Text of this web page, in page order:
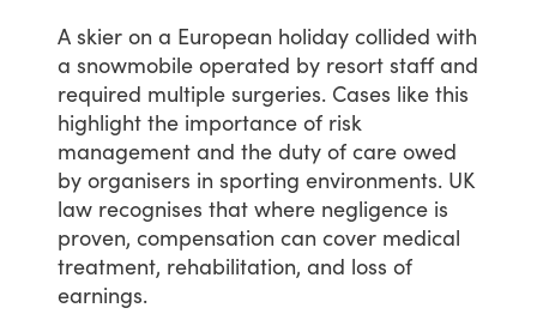
A skier on a European holiday collided with
a snowmobile operated by resort staff and
required multiple surgeries. Cases like this
highlight the importance of risk
management and the duty of care owed
by organisers in sporting environments. UK
law recognises that where negligence is
proven, compensation can cover medical
treatment, rehabilitation, and loss of
earnings.